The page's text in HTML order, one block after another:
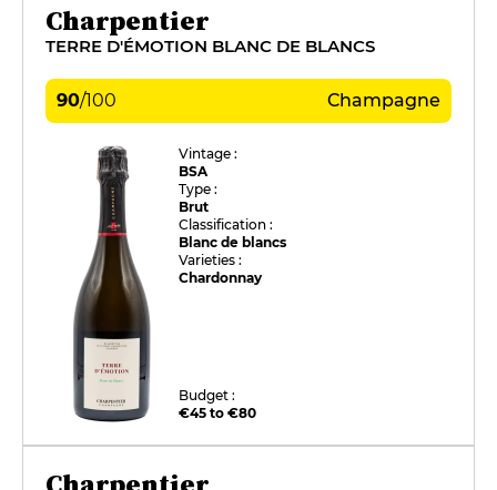
Charpentier
TERRE D'ÉMOTION BLANC DE BLANCS
90/100 Champagne
Vintage :
BSA
Type :
Brut
Classification :
Blanc de blancs
Varieties :
Chardonnay
Budget :
€45 to €80